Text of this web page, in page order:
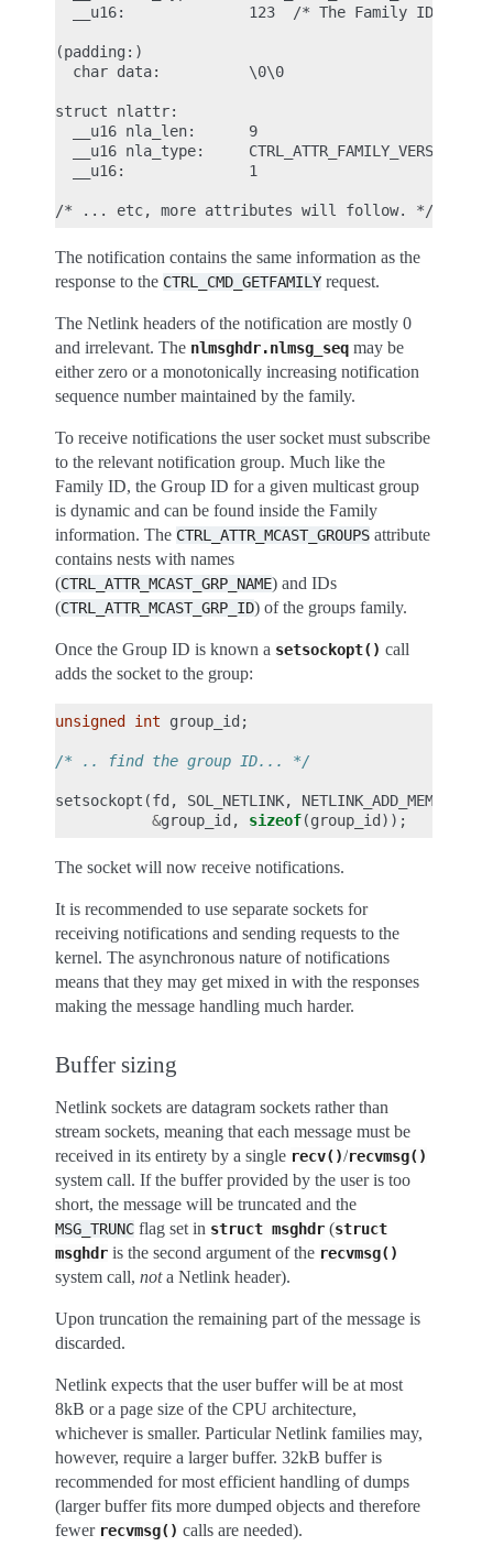
__u16:              123  /* The Family ID we
(padding:)
  char data:          \0\0
struct nlattr:
  __u16 nla_len:      9
  __u16 nla_type:     CTRL_ATTR_FAMILY_VERSION
  __u16:              1
The notification contains the same information as the
response to the CTRL_CMD_GETFAMILY request.
The Netlink headers of the notification are mostly 0
and irrelevant. The nlmsghdr.nlmsg_seq may be
either zero or a monotonically increasing notification
sequence number maintained by the family.
To receive notifications the user socket must subscribe
to the relevant notification group. Much like the
Family ID, the Group ID for a given multicast group
is dynamic and can be found inside the Family
information. The CTRL_ATTR_MCAST_GROUPS attribute
contains nests with names
(CTRL_ATTR_MCAST_GRP_NAME) and IDs
(CTRL_ATTR_MCAST_GRP_ID) of the groups family.
Once the Group ID is known a setsockopt() call
adds the socket to the group:
unsigned int group_id ;
/* .. find the group ID... */
setsockopt (fd , SOL_NETLINK,
&group_id , sizeof(group_id ));
The socket will now receive notifications.
It is recommended to use separate sockets for
receiving notifications and sending requests to the
kernel. The asynchronous nature of notifications
means that they may get mixed in with the responses
making the message handling much harder.
Buffer sizing
Netlink sockets are datagram sockets rather than
stream sockets, meaning that each message must be
received in its entirety by a single recv()/recvmsg()
system call. If the buffer provided by the user is too
short, the message will be truncated and the
MSG_TRUNC flag set in struct msghdr (struct
msghdr is the second argument of the recvmsg()
system call, nota Netlink header).
Upon truncation the remaining part of the message is
discarded.
Netlink expects that the user buffer will be at most
8kB or a page size of the CPU architecture,
whichever is smaller. Particular Netlink families may,
however, require a larger buffer. 32kB buffer is
recommended for most efficient handling of dumps
(larger buffer fits more dumped objects and therefore
fewer recvmsg() calls are needed).